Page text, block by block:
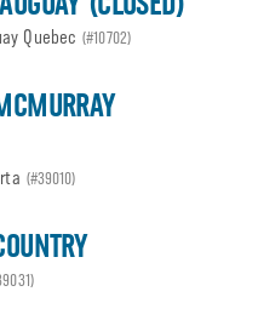
Quebec (#10702)
(#39010)